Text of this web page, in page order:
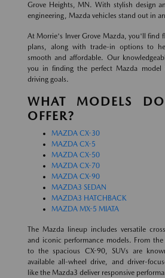
Grove Heights, MN. With stylish design
engineering, Mazda vehicles stand out in
At Morrie's Inver Grove Mazda, you'll find
plans, along with trade-in options to
smooth and affordable. Our
you in finding the perfect Mazda model
driving goals.
WHAT MODELS
OFFER?
MAZDA CX-30
MAZDA CX-5
MAZDA CX-50
MAZDA CX-70
MAZDA CX-90
MAZDA3 SEDAN
MAZDA3 HATCHBACK
MAZDA MX-5 MIATA
The Mazda lineup includes versatile
and iconic performance models. From
to the spacious CX-90, SUVs are
available all-wheel drive, and driver-
like the Mazda3 deliver responsive